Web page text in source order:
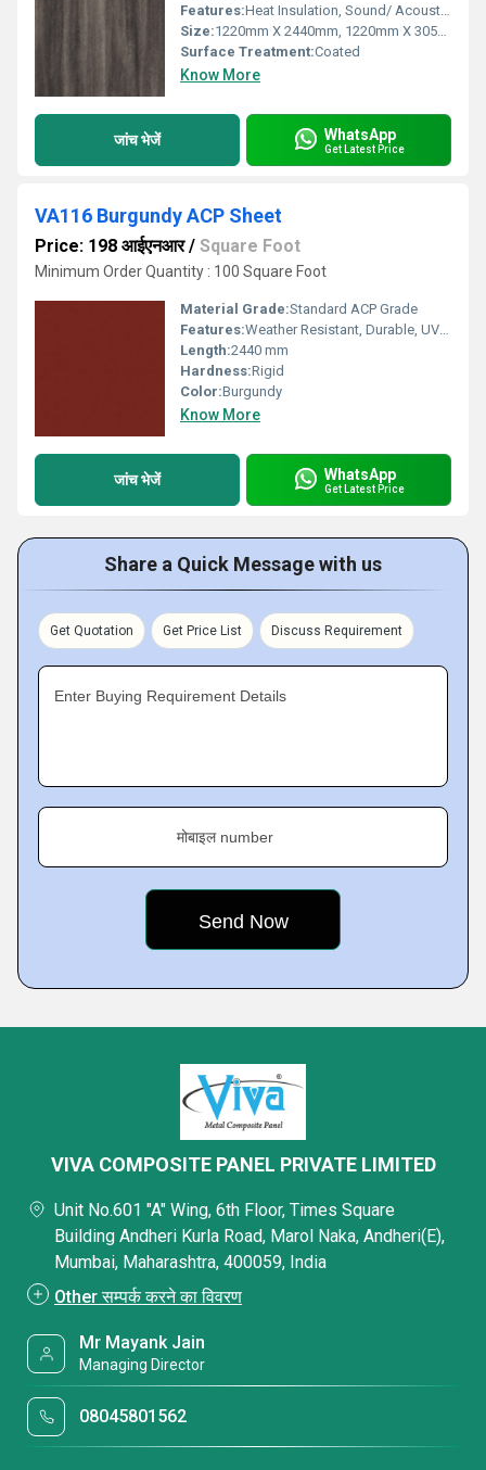
Features:Heat Insulation, Sound/ Acoustic Insulation, Weather Resistance
Size:1220mm X 2440mm, 1220mm X 3050mm, 1220mm X 3660mm
Surface Treatment:Coated
Know More
जांच भेजें WhatsApp
Get Latest Price
VA116 Burgundy ACP Sheet
Price: 198 आईएनआर/ Square Foot
Minimum Order Quantity : 100 Square Foot
Material Grade:Standard ACP Grade
Features:Weather Resistant, Durable, UV Resistant, Light Weight
Length:2440 mm
Hardness:Rigid
Color:Burgundy
Know More
जांच भेजें WhatsApp
Get Latest Price
Share a Quick Message with us
Get Quotation Get Price List Discuss Requirement
Enter Buying Requirement Details
मोबाइल number
VIVA COMPOSITE PANEL PRIVATE LIMITED
Unit No.601 "A" Wing, 6th Floor, Times Square
Building Andheri Kurla Road, Marol Naka, Andheri(E),
Mumbai, Maharashtra, 400059, India
Other सम्पर्क करने का विवरण
Mr Mayank Jain
Managing Director
08045801562